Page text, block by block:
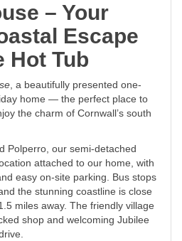
– Your
Escape
Hot Tub
, a beautifully presented one-
home — the perfect place to
the charm of Cornwall’s south
Polperro, our semi-detached
attached to our home, with
easy on-site parking. Bus stops
the stunning coastline is close
miles away. The friendly village
shop and welcoming Jubilee